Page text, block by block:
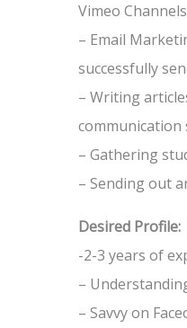
Vimeo
– Email
successfully
– Writing
communication
– Gathering
– Sending out
Desired Profile:
-2-3 years of
–
– Savvy on